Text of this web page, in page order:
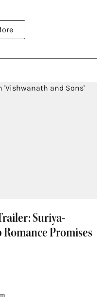
Suriya-
Promises